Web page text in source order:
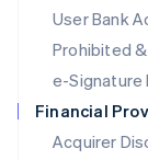
User Bank
Prohibited
e-Signature
Financial
Acquirer
English
Mexico
Nederlands
New